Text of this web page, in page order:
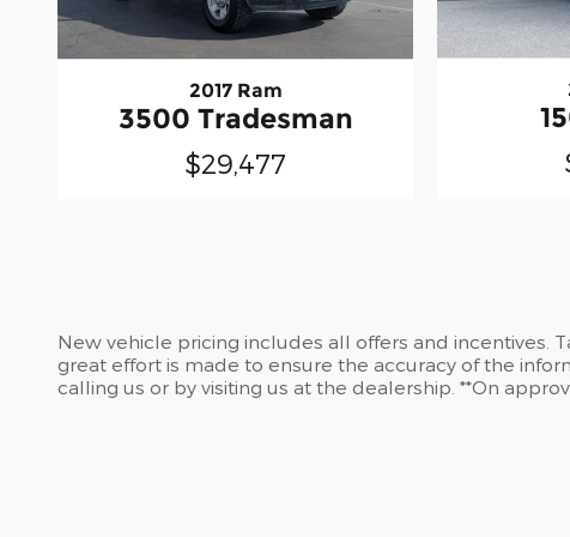
2017 Ram
3500 Tradesman
$29,477
New vehicle pricing includes all offers and incentives.
great effort is made to ensure the accuracy of the
calling us or by visiting us at the dealership. **On